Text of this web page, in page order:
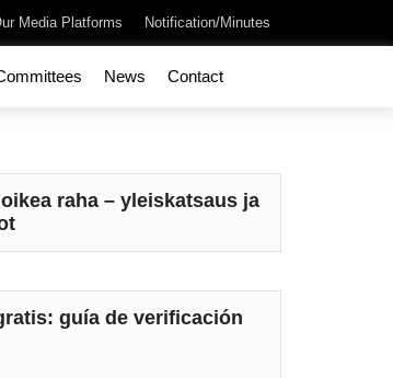
Media Platforms Notification/Minutes
News Contact
raha – yleiskatsaus ja
guía de verificación